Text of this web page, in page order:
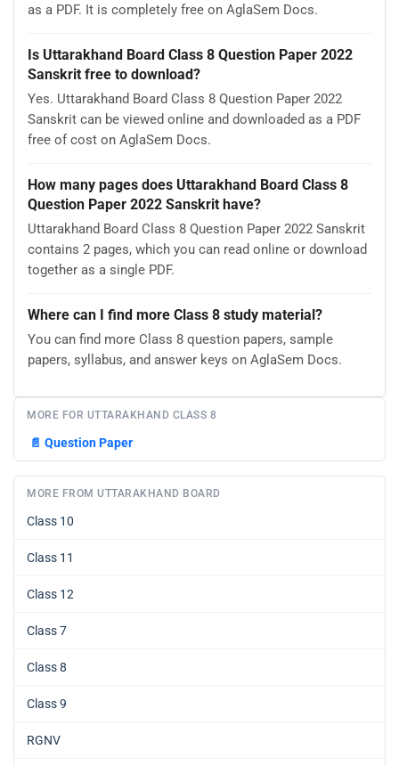
as a PDF. It is completely free on AglaSem Docs.
Is Uttarakhand Board Class 8 Question Paper 2022
Sanskrit free to download?
Yes. Uttarakhand Board Class 8 Question Paper 2022
Sanskrit can be viewed online and downloaded as a PDF
free of cost on AglaSem Docs.
How many pages does Uttarakhand Board Class 8
Question Paper 2022 Sanskrit have?
Uttarakhand Board Class 8 Question Paper 2022 Sanskrit
contains 2 pages, which you can read online or download
together as a single PDF.
Where can I find more Class 8 study material?
You can find more Class 8 question papers, sample
papers, syllabus, and answer keys on AglaSem Docs.
MORE FOR UTTARAKHAND CLASS 8
📄 Question Paper
MORE FROM UTTARAKHAND BOARD
Class 10
Class 11
Class 12
Class 7
Class 8
Class 9
RGNV